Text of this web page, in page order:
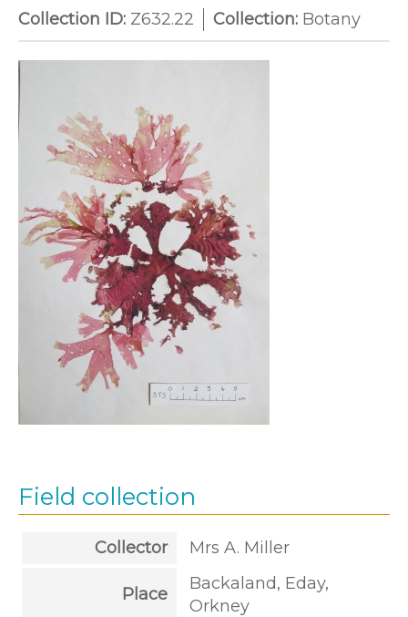
Collection ID: Z632.22 Collection: Botany
Field collection
Collector Mrs A. Miller
Place
Backaland, Eday,
Orkney